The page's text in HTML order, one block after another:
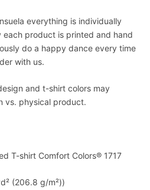
everything is individually
product is printed and hand
do a happy dance every time
with us.
and t-shirt colors may
vs. physical product.
T-shirt Comfort Colors® 1717
(206.8 g/m²))